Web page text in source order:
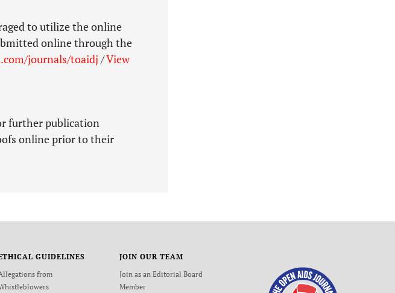
to utilize the online
online through the
journals/toaidj /View
further publication
online prior to their
GUIDELINES
from
JOIN OUR TEAM
Join as an Editorial Board
Member